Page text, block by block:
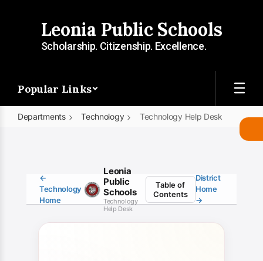
Leonia Public Schools
Scholarship. Citizenship. Excellence.
Popular Links
Departments Technology Technology Help Desk
Desk←
Technology
Home
Leonia
Public
Schools
Technology
Help Desk
Table of
Contents
District
Home
→